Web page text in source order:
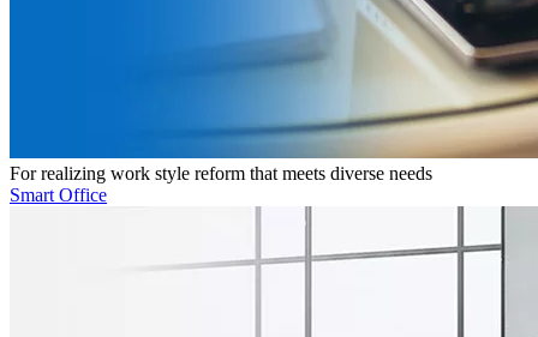
For realizing work style reform that meets diverse needs
Smart Office